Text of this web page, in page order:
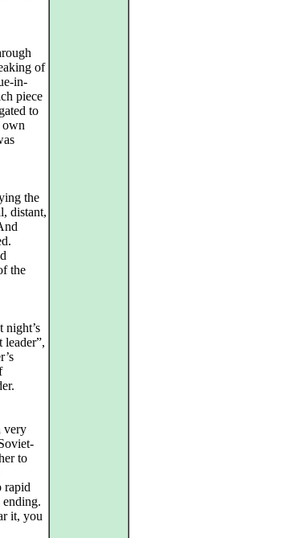
of
in-
piece
to
own
the
distant,
the
night’s
leader”,
very
to
rapid
it, you